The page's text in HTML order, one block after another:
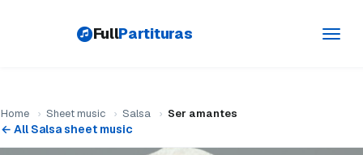
FullPartituras
Home › Sheet music › Salsa › Ser amantes
← All Salsa sheet music